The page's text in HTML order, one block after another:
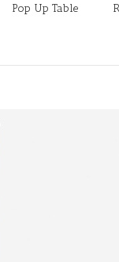
Pop Up Table